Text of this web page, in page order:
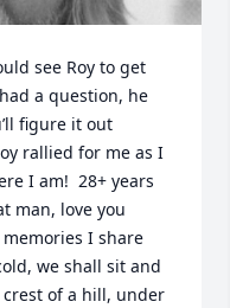
see Roy to get
a question, he
figure it out
rallied for me as I
I am!  28+ years
man, love you
I share
we shall sit and
of a hill, under